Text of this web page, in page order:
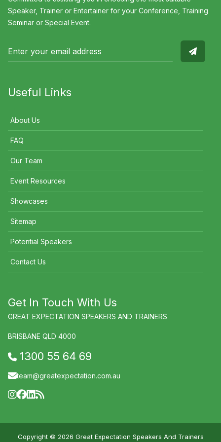
Speaker, Trainer or Entertainer for your Conference, Training
Seminar or Special Event.
Useful Links
About Us
FAQ
Our Team
Event Resources
Showcases
Sitemap
Potential Speakers
Contact Us
Get In Touch With Us
GREAT EXPECTATION SPEAKERS AND TRAINERS
BRISBANE QLD 4000
1300 55 64 69
team@greatexpectation.com.au
Copyright © 2026 Great Expectation Speakers And Trainers